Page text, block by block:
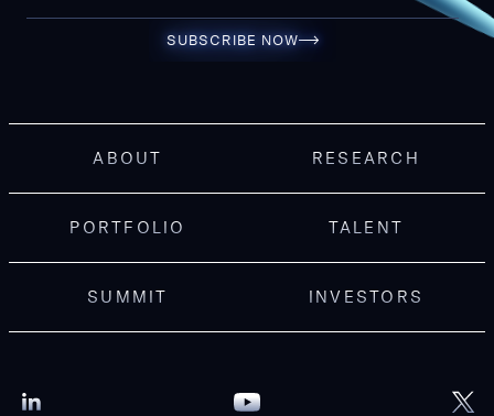
ABOUT RESEARCH
PORTFOLIO TALENT
SUMMIT INVESTORS
SUBSCRIBE NOW